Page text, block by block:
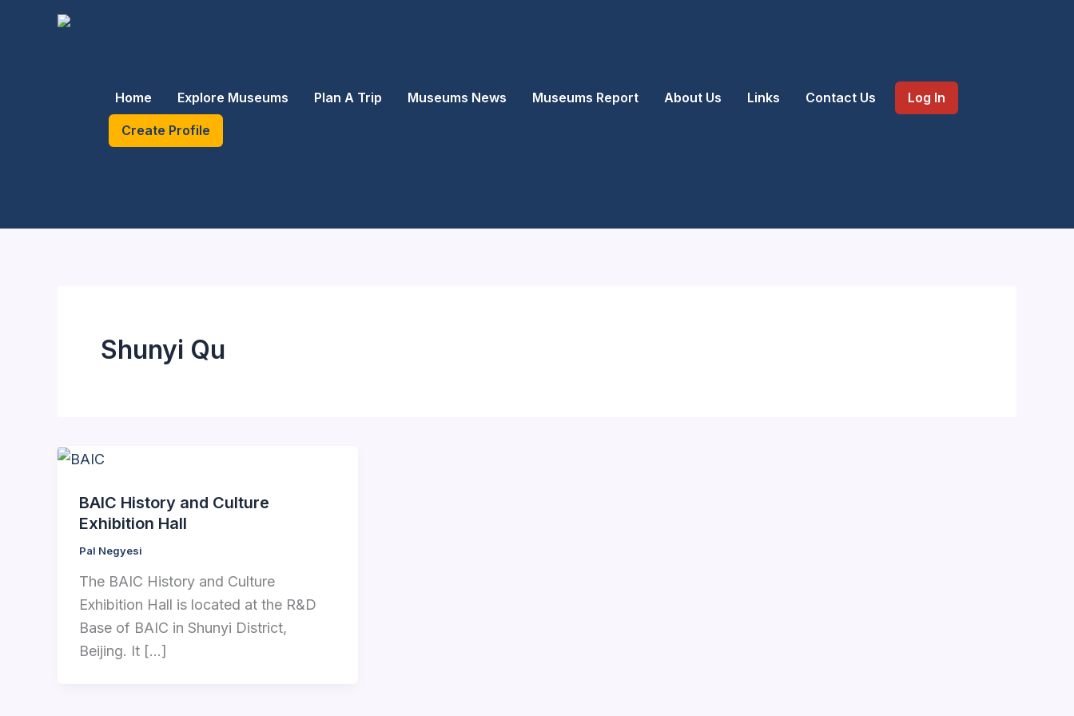
Home Explore Museums Plan A Trip Museums News Museums Report About Us Links Contact Us Log In
Create Profile
Shunyi Qu
BAIC History and Culture
Exhibition Hall
Pal Negyesi
The BAIC History and Culture
Exhibition Hall is located at the R&D
Base of BAIC in Shunyi District,
Beijing. It […]